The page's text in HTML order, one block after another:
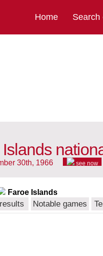
Home Search
30th, 1966 see now
Faroe Islands
Notable games